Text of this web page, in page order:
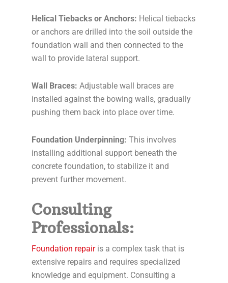
Helical Tiebacks or Anchors: Helical tiebacks
or anchors are drilled into the soil outside the
foundation wall and then connected to the
wall to provide lateral support.
Wall Braces: Adjustable wall braces are
installed against the bowing walls, gradually
pushing them back into place over time.
Foundation Underpinning: This involves
installing additional support beneath the
concrete foundation, to stabilize it and
prevent further movement.
Consulting
Professionals:
Foundation repairis a complex task that is
extensive repairs and requires specialized
knowledge and equipment. Consulting a